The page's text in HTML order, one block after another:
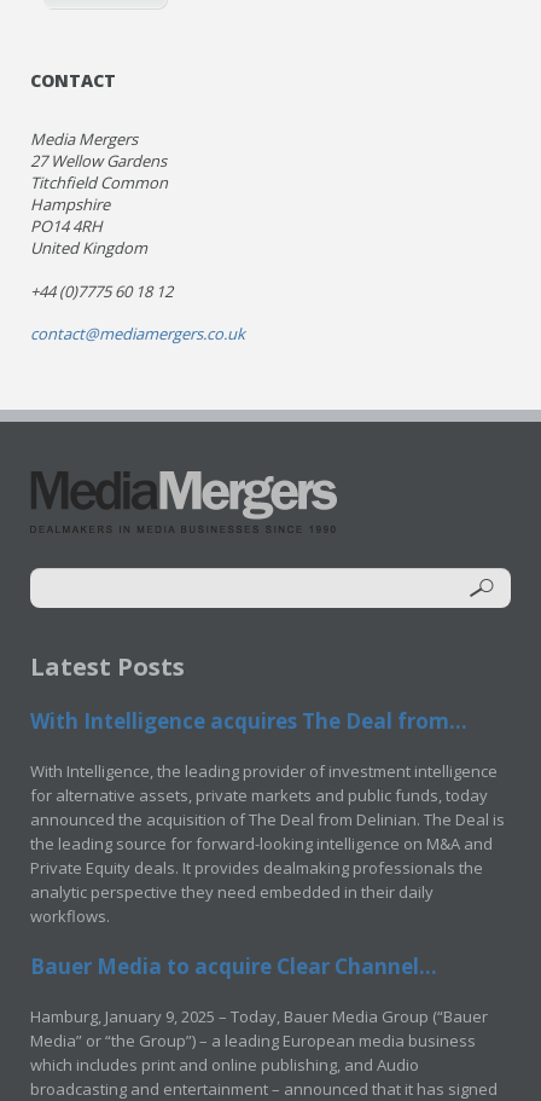
CONTACT
Media Mergers
27 Wellow Gardens
Titchfield Common
Hampshire
PO14 4RH
United Kingdom
+44 (0)7775 60 18 12
contact@mediamergers.co.uk
Latest Posts
With Intelligence acquires The Deal from...
With Intelligence, the leading provider of investment intelligence
for alternative assets, private markets and public funds, today
announced the acquisition of The Deal from Delinian. The Deal is
the leading source for forward-looking intelligence on M&A and
Private Equity deals. It provides dealmaking professionals the
analytic perspective they need embedded in their daily
workflows.
Bauer Media to acquire Clear Channel...
Hamburg, January 9, 2025 – Today, Bauer Media Group (“Bauer
Media” or “the Group”) – a leading European media business
which includes print and online publishing, and Audio
broadcasting and entertainment – announced that it has signed